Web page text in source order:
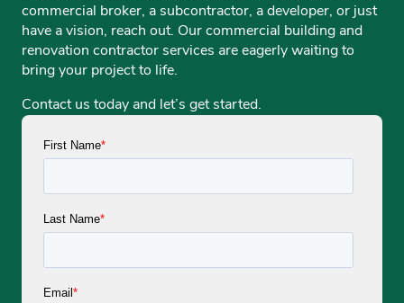
commercial broker, a subcontractor, a developer, or just
have a vision, reach out. Our commercial building and
renovation contractor services are eagerly waiting to
bring your project to life.
Contact us today and let’s get started.